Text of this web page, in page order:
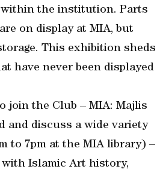
the institution. Parts
on display at MIA, but
This exhibition sheds
have never been displayed
join the Club – MIA: Majlis
and discuss a wide variety
to 7pm at the MIA library) –
Islamic Art history,